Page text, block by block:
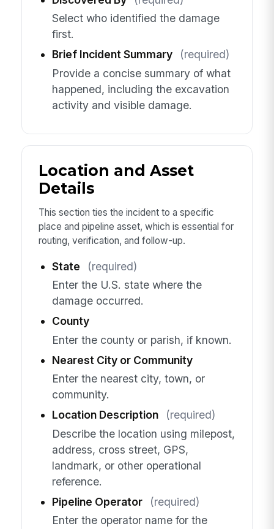
Select who identified the damage
first.
Brief Incident Summary
(required)
Provide a concise summary of what
happened, including the excavation
activity and visible damage.
Location and Asset
Details
This section ties the incident to a specific
place and pipeline asset, which is essential for
routing, verification, and follow-up.
State
(required)
Enter the U.S. state where the
damage occurred.
County
Enter the county or parish, if known.
Nearest City or Community
Enter the nearest city, town, or
community.
Location Description
(required)
Describe the location using milepost,
address, cross street, GPS,
landmark, or other operational
reference.
Pipeline Operator
(required)
Enter the operator name for the